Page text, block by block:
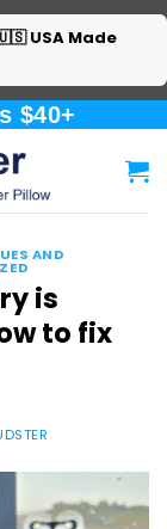
USA Made
$40+
AND
is
to fix